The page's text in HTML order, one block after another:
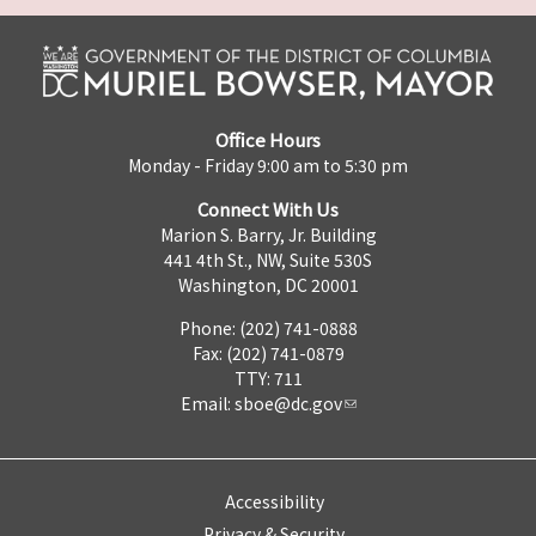
Office Hours
Monday - Friday 9:00 am to 5:30 pm
Connect With Us
Marion S. Barry, Jr. Building
441 4th St., NW, Suite 530S
Washington, DC 20001
Phone: (202) 741-0888
Fax: (202) 741-0879
TTY: 711
Email: sboe@dc.gov
Accessibility